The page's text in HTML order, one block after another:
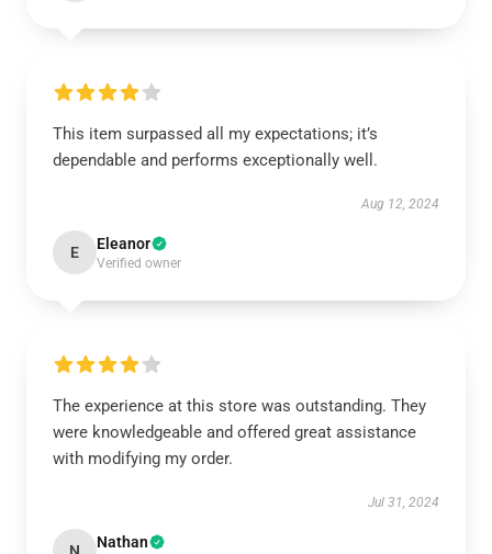
This item surpassed all my expectations; it’s
dependable and performs exceptionally well.
Aug 12, 2024
E Eleanor
Verified owner
The experience at this store was outstanding. They
were knowledgeable and offered great assistance
with modifying my order.
Jul 31, 2024
Nathan